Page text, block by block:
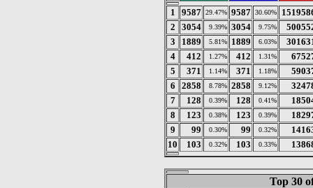
1
9587 29.47% 9587 30.60%
2
3054 9.39% 3054 9.75%
3
1889 5.81% 1889 6.03%
4
412 1.27% 412 1.31%
5
371 1.14% 371 1.18%
6
2858 8.78% 2858 9.12%
7
128 0.39% 128 0.41%
8
123 0.38% 123 0.39%
9
99 0.30% 99 0.32%
10
103 0.32% 103 0.33%
Top 30